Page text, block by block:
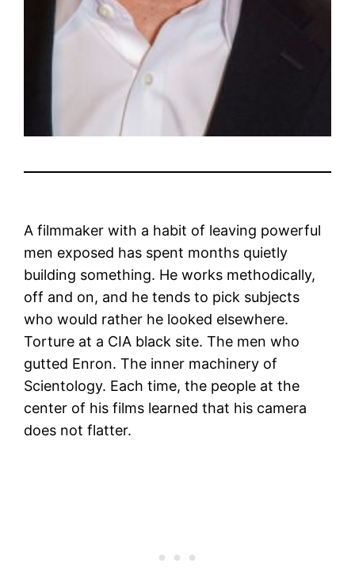
A filmmaker with a habit of leaving powerful
men exposed has spent months quietly
building something. He works methodically,
off and on, and he tends to pick subjects
who would rather he looked elsewhere.
Torture at a CIA black site. The men who
gutted Enron. The inner machinery of
Scientology. Each time, the people at the
center of his films learned that his camera
does not flatter.